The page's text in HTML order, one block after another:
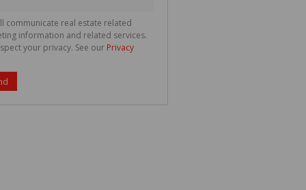
communicate real estate related
information and related services.
your privacy. See our Privacy